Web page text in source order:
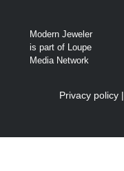
Modern Jeweler
is part of Loupe
Media Network
Privacy policy|